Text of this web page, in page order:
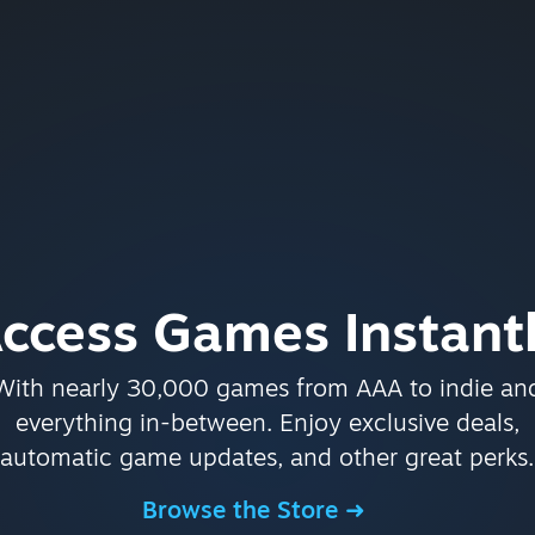
Games
nearly 30,000 games from AAA to indie
everything in-between. Enjoy exclusive deals,
automatic game updates, and other great perks.
Browse the Store